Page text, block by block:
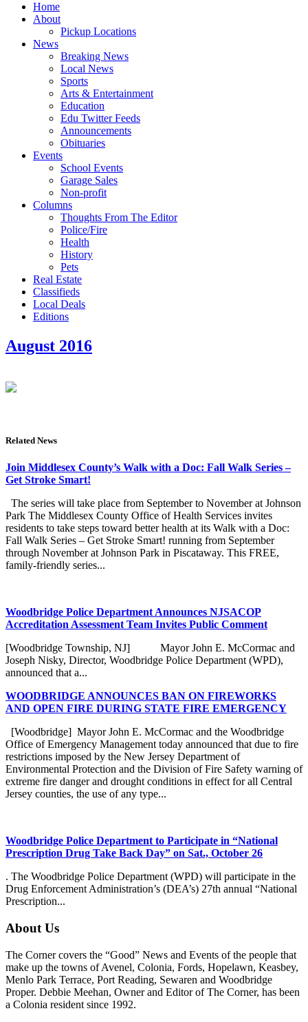
Home
About
Pickup Locations
News
Breaking News
Local News
Sports
Arts & Entertainment
Education
Edu Twitter Feeds
Announcements
Obituaries
Events
School Events
Garage Sales
Non-profit
Columns
Thoughts From The Editor
Police/Fire
Health
History
Pets
Real Estate
Classifieds
Local Deals
Editions
August 2016
Related News
Join Middlesex County’s Walk with a Doc: Fall Walk Series –
Get Stroke Smart!
The series will take place from September to November at Johnson
Park The Middlesex County Office of Health Services invites
residents to take steps toward better health at its Walk with a Doc:
Fall Walk Series – Get Stroke Smart! running from September
through November at Johnson Park in Piscataway. This FREE,
family-friendly series...
Woodbridge Police Department Announces NJSACOP
Accreditation Assessment Team Invites Public Comment
[Woodbridge Township, NJ] Mayor John E. McCormac and
Joseph Nisky, Director, Woodbridge Police Department (WPD),
announced that a...
WOODBRIDGE ANNOUNCES BAN ON FIREWORKS
AND OPEN FIRE DURING STATE FIRE EMERGENCY
[Woodbridge] Mayor John E. McCormac and the Woodbridge
Office of Emergency Management today announced that due to fire
restrictions imposed by the New Jersey Department of
Environmental Protection and the Division of Fire Safety warning of
extreme fire danger and drought conditions in effect for all Central
Jersey counties, the use of any type...
Woodbridge Police Department to Participate in “National
Prescription Drug Take Back Day” on Sat., October 26
. The Woodbridge Police Department (WPD) will participate in the
Drug Enforcement Administration’s (DEA’s) 27th annual “National
Prescription...
About Us
The Corner covers the “Good” News and Events of the people that
make up the towns of Avenel, Colonia, Fords, Hopelawn, Keasbey,
Menlo Park Terrace, Port Reading, Sewaren and Woodbridge
Proper. Debbie Meehan, Owner and Editor of The Corner, has been
a Colonia resident since 1992.